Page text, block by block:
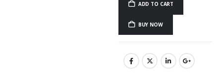
ADD TO CART
BUY NOW